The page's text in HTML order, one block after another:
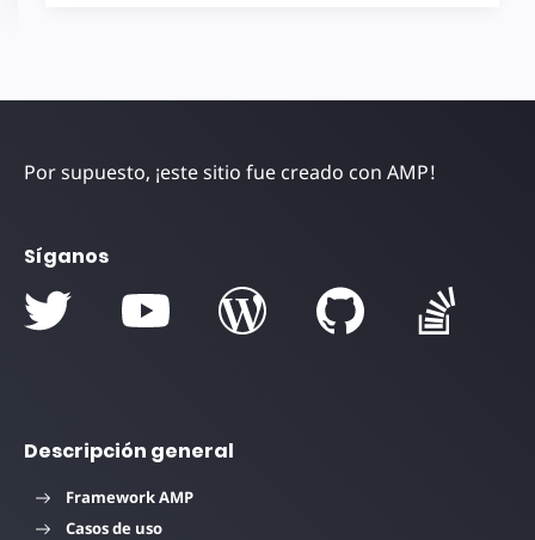
Por supuesto, ¡este sitio fue creado con AMP!
Síganos
Descripción general
Framework AMP
Casos de uso